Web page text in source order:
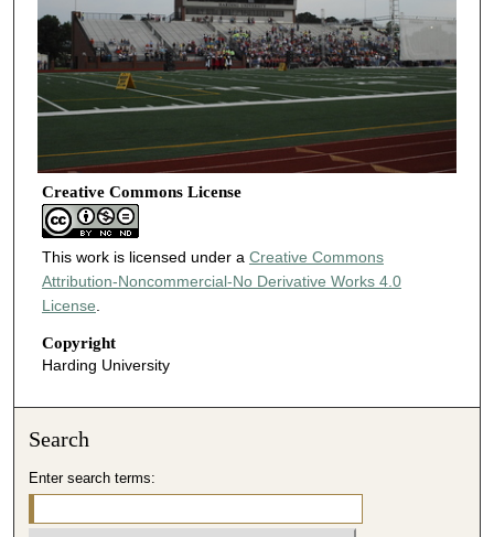
Creative Commons License
This work is licensed under a Creative Commons
Attribution-Noncommercial-No Derivative Works 4.0
License.
Copyright
Harding University
Search
Enter search terms: